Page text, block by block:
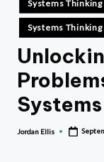
ki
n
g
in
Systems Thinking
Systems
Posted
Jordan Ellis